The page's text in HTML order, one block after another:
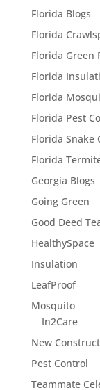
Florida Blogs
Florida
Florida Green
Florida
Florida
Florida Pest
Florida Snake
Florida
Georgia Blogs
Going Green
Good Deed
HealthySpace
Insulation
LeafProof
Mosquito
In2Care
New
Pest Control
Teammate